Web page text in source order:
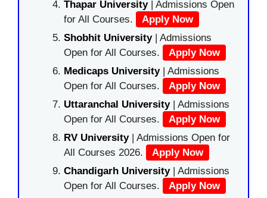
Thapar University| Admissions Open
for All Courses.
Apply Now
Shobhit University| Admissions
Open for All Courses.
Apply Now
Medicaps University| Admissions
Open for All Courses.
Apply Now
Uttaranchal University| Admissions
Open for All Courses.
Apply Now
RV University| Admissions Open for
All Courses 2026.
Apply Now
Chandigarh University| Admissions
Open for All Courses.
Apply Now